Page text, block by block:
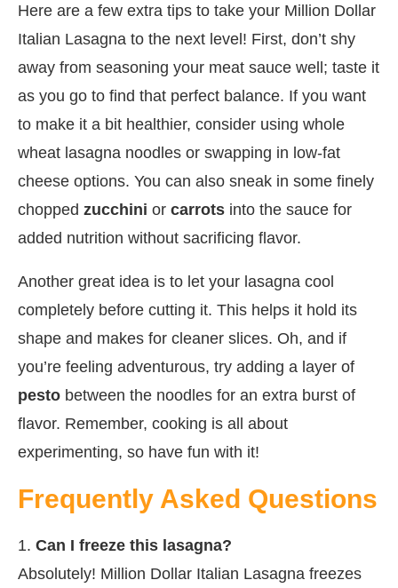
Here are a few extra tips to take your Million Dollar
Italian Lasagna to the next level! First, don’t shy
away from seasoning your meat sauce well; taste it
as you go to find that perfect balance. If you want
to make it a bit healthier, consider using whole
wheat lasagna noodles or swapping in low-fat
cheese options. You can also sneak in some finely
chopped zucchini or carrots into the sauce for
added nutrition without sacrificing flavor.
Another great idea is to let your lasagna cool
completely before cutting it. This helps it hold its
shape and makes for cleaner slices. Oh, and if
you’re feeling adventurous, try adding a layer of
pesto between the noodles for an extra burst of
flavor. Remember, cooking is all about
experimenting, so have fun with it!
Frequently Asked Questions
1. Can I freeze this lasagna?
Absolutely! Million Dollar Italian Lasagna freezes